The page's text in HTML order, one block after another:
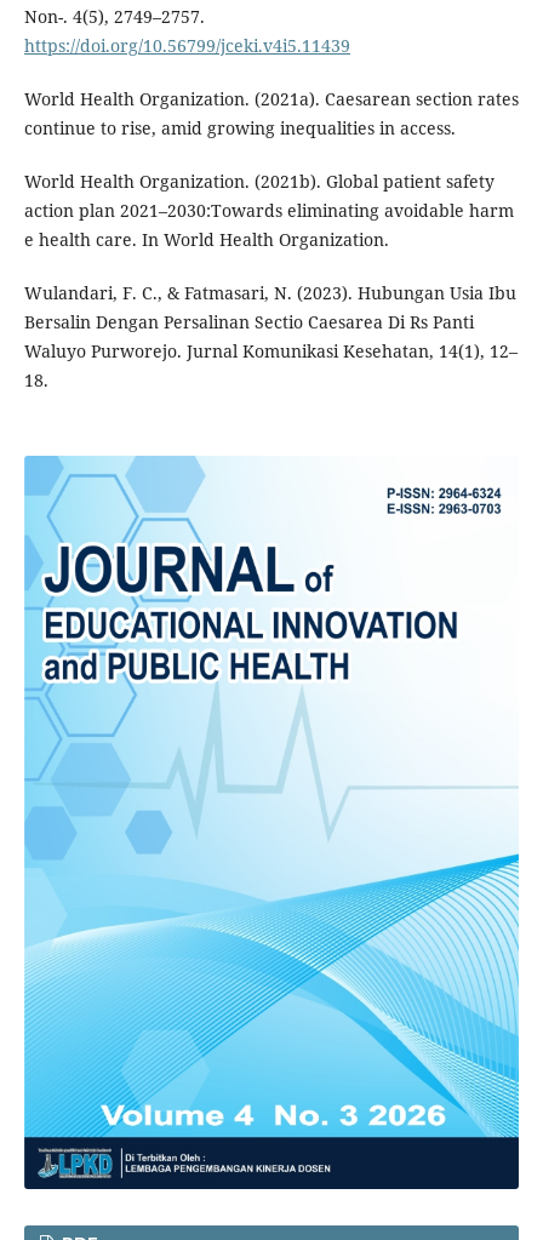
Non-. 4(5), 2749–2757.
https://doi.org/10.56799/jceki.v4i5.11439
World Health Organization. (2021a). Caesarean section rates
continue to rise, amid growing inequalities in access.
World Health Organization. (2021b). Global patient safety
action plan 2021–2030:Towards eliminating avoidable harm
e health care. In World Health Organization.
Wulandari, F. C., & Fatmasari, N. (2023). Hubungan Usia Ibu
Bersalin Dengan Persalinan Sectio Caesarea Di Rs Panti
Waluyo Purworejo. Jurnal Komunikasi Kesehatan, 14(1), 12–
18.